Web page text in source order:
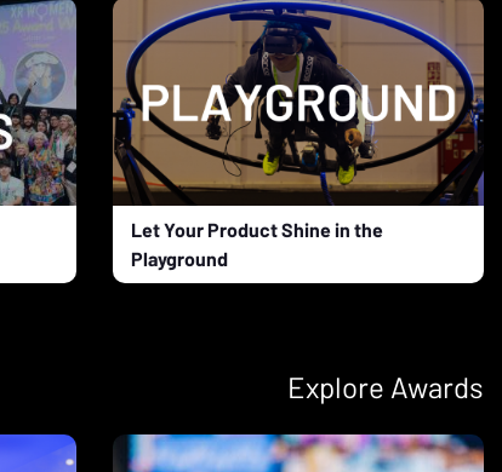
Let Your Product Shine in the
Playground
Explore Awards